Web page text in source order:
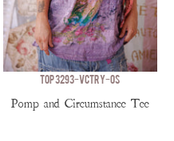
TOP 3293-VCTRY-OS
Pomp and Circumstance Tee